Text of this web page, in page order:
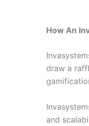
How An
draw a
and